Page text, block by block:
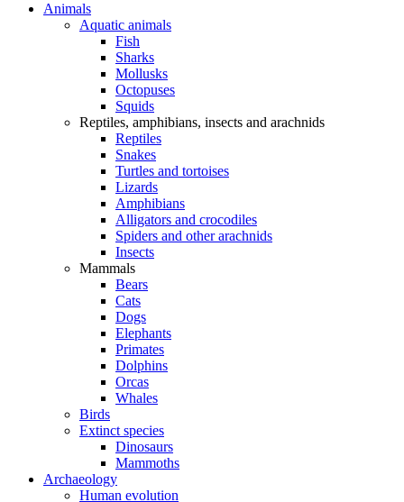
Animals
Aquatic animals
Fish
Sharks
Mollusks
Octopuses
Squids
Reptiles, amphibians, insects and arachnids
Reptiles
Snakes
Turtles and tortoises
Lizards
Amphibians
Alligators and crocodiles
Spiders and other arachnids
Insects
Mammals
Bears
Cats
Dogs
Elephants
Primates
Dolphins
Orcas
Whales
Birds
Extinct species
Dinosaurs
Mammoths
Archaeology
Human evolution